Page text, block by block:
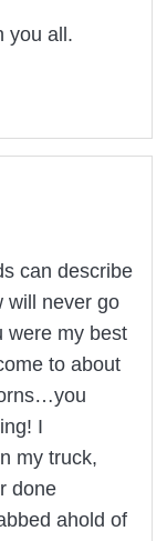
you all.
can describe
will never go
were my best
to about
I
my truck,
done
ahold of